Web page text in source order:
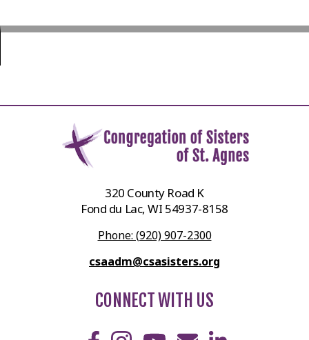
320 County Road K
Fond du Lac, WI 54937-8158
Phone: (920) 907-2300
csaadm@csasisters.org
CONNECT WITH US